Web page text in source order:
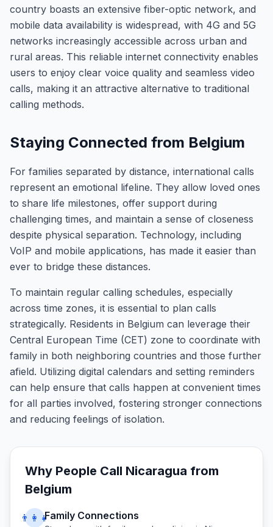
country boasts an extensive fiber-optic network, and
mobile data availability is widespread, with 4G and 5G
networks increasingly accessible across urban and
rural areas. This reliable internet connectivity enables
users to enjoy clear voice quality and seamless video
calls, making it an attractive alternative to traditional
calling methods.
Staying Connected from Belgium
For families separated by distance, international calls
represent an emotional lifeline. They allow loved ones
to share life milestones, offer support during
challenging times, and maintain a sense of closeness
despite physical separation. Technology, including
VoIP and mobile applications, has made it easier than
ever to bridge these distances.
To maintain regular calling schedules, especially
across time zones, it is essential to plan calls
strategically. Residents in Belgium can leverage their
Central European Time (CET) zone to coordinate with
family in both neighboring countries and those further
afield. Utilizing digital calendars and setting reminders
can help ensure that calls happen at convenient times
for all parties involved, fostering stronger connections
and reducing feelings of isolation.
Why People Call Nicaragua from
Belgium
👨‍👩‍👧Family Connections